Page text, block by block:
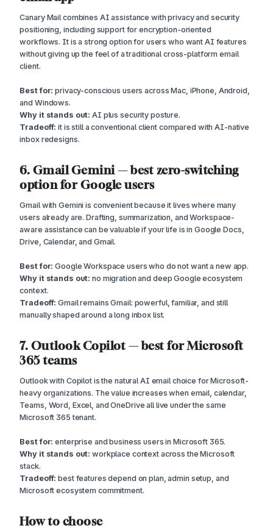
Canary Mail combines AI assistance with privacy and security
positioning, including support for encryption-oriented
workflows. It is a strong option for users who want AI features
without giving up the feel of a traditional cross-platform email
client.
Best for: privacy-conscious users across Mac, iPhone, Android,
and Windows.
Why it stands out: AI plus security posture.
Tradeoff: it is still a conventional client compared with AI-native
inbox redesigns.
6. Gmail Gemini — best zero-switching
option for Google users
Gmail with Gemini is convenient because it lives where many
users already are. Drafting, summarization, and Workspace-
aware assistance can be valuable if your life is in Google Docs,
Drive, Calendar, and Gmail.
Best for: Google Workspace users who do not want a new app.
Why it stands out: no migration and deep Google ecosystem
context.
Tradeoff: Gmail remains Gmail: powerful, familiar, and still
manually shaped around a long inbox list.
7. Outlook Copilot — best for Microsoft
365 teams
Outlook with Copilot is the natural AI email choice for Microsoft-
heavy organizations. The value increases when email, calendar,
Teams, Word, Excel, and OneDrive all live under the same
Microsoft 365 tenant.
Best for: enterprise and business users in Microsoft 365.
Why it stands out: workplace context across the Microsoft
stack.
Tradeoff: best features depend on plan, admin setup, and
Microsoft ecosystem commitment.
How to choose